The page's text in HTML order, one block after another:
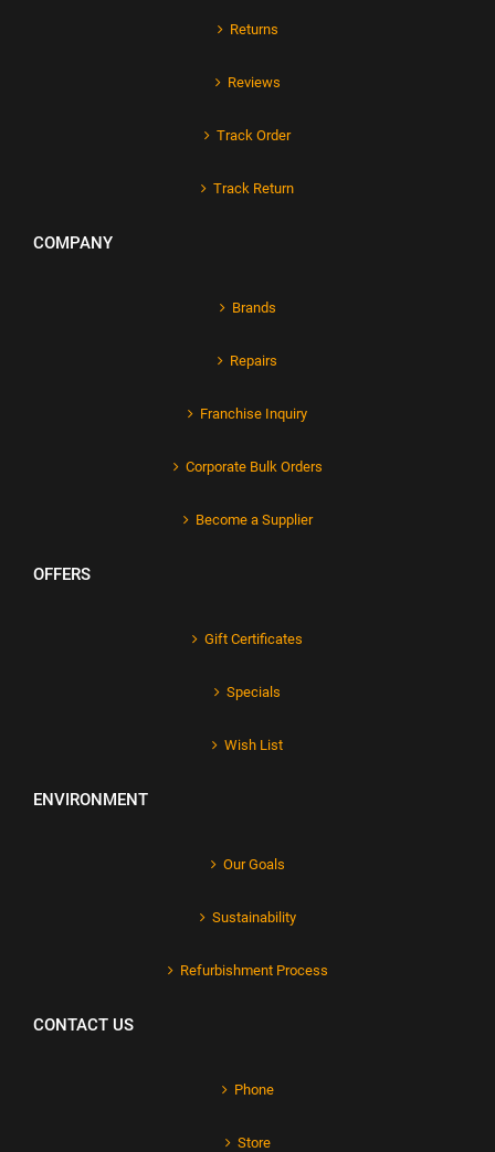
Returns
Reviews
Track Order
Track Return
COMPANY
Brands
Repairs
Franchise Inquiry
Corporate Bulk Orders
Become a Supplier
OFFERS
Gift Certificates
Specials
Wish List
ENVIRONMENT
Our Goals
Sustainability
Refurbishment Process
CONTACT US
Phone
Store